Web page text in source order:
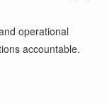
operational
accountable.